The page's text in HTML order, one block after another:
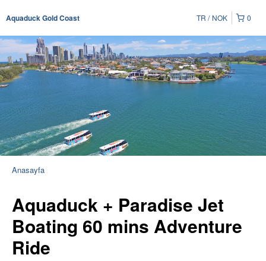
Aquaduck Gold Coast 0
TR NOK
Anasayfa
Aquaduck + Paradise Jet
Boating 60 mins Adventure
Ride